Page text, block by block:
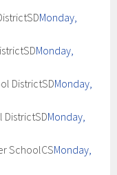
Monday,
Monday,
DistrictSDMonday,
DistrictSDMonday,
SchoolCSMonday,